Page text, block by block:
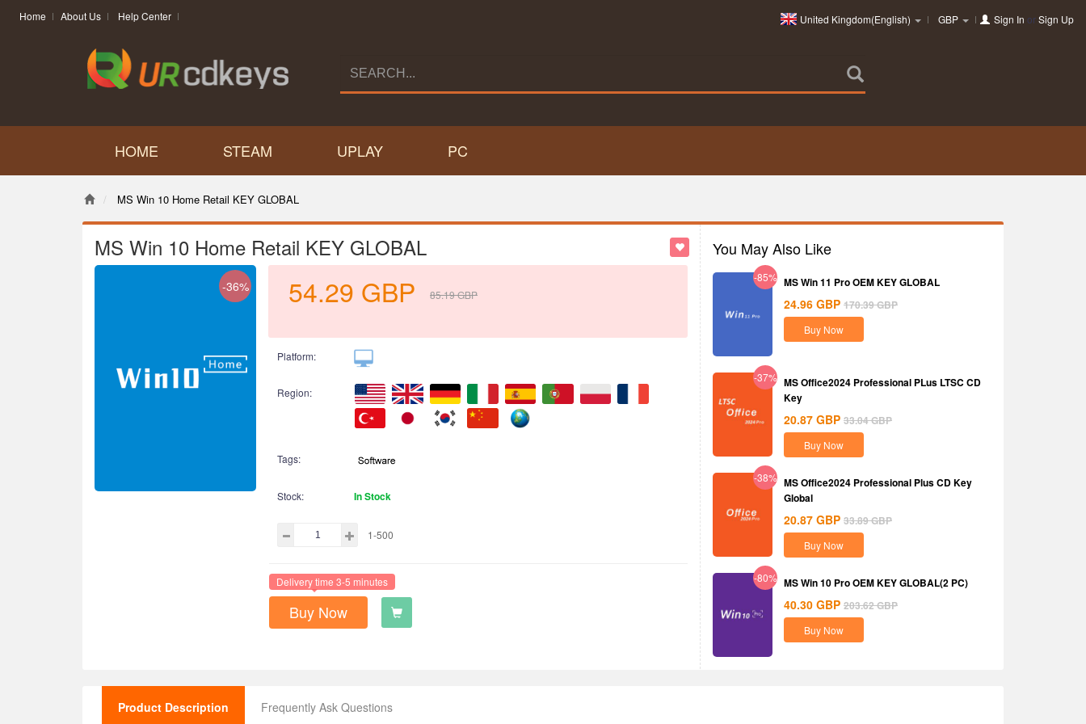
Home About Us Help Center United Kingdom(English) GBP Sign In orSign Up
HOME STEAM UPLAY PC
MS Win 10 Home Retail KEY GLOBAL
MS Win 10 Home Retail KEY GLOBAL
-36% 54.29 GBP 85.19GBP
Platform:
Region:
Tags:
Stock: In Stock
1-500
Delivery time 3-5 minutes
Buy Now
You May Also Like
-85% MS Win 11 Pro OEM KEY GLOBAL
24.96 GBP 170.39GBP
Buy Now
-37% MS Office2024 Professional PLus LTSC CD
Key
20.87 GBP 33.04GBP
Buy Now
-38% MS Office2024 Professional Plus CD Key
Global
20.87 GBP 33.89GBP
Buy Now
-80% MS Win 10 Pro OEM KEY GLOBAL(2 PC)
40.30 GBP 203.62GBP
Buy Now
Product Description Frequently Ask Questions